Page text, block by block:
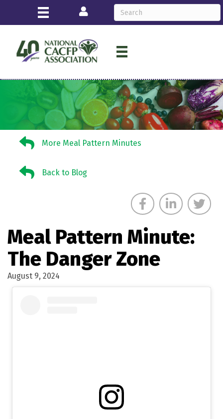
Login
More Meal Pattern Minutes
More Meal Pattern Minutes
Back to BlogBack to Blog
Meal Pattern Minute:
The Danger Zone
August 9, 2024